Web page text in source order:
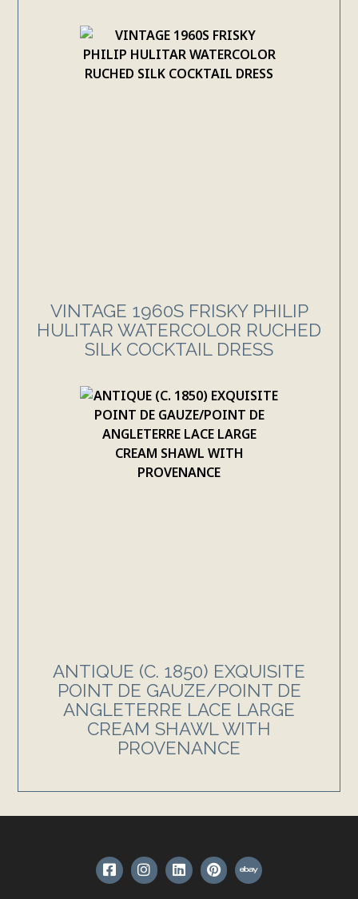
VINTAGE 1960S FRISKY PHILIP
HULITAR WATERCOLOR RUCHED
SILK COCKTAIL DRESS
ANTIQUE (C. 1850) EXQUISITE
POINT DE GAUZE/POINT DE
ANGLETERRE LACE LARGE
CREAM SHAWL WITH
PROVENANCE